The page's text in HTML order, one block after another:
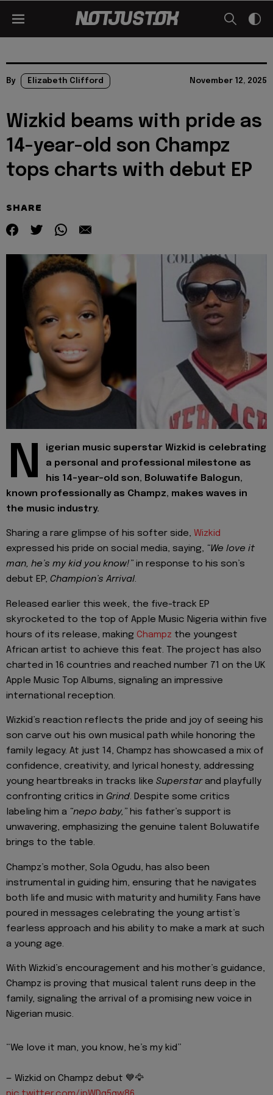
By Elizabeth Clifford November 12, 2025
Wizkid beams with pride as
14-year-old son Champz
tops charts with debut EP
SHARE
N
igerian music superstar Wizkid is celebrating
a personal and professional milestone as
his 14-year-old son, Boluwatife Balogun,
known professionally as Champz, makes waves in
the music industry.
Sharing a rare glimpse of his softer side, Wizkid
expressed his pride on social media, saying, “We love it
man, he’s my kid you know!” in response to his son’s
debut EP, Champion’s Arrival.
Released earlier this week, the five-track EP
skyrocketed to the top of Apple Music Nigeria within five
hours of its release, making Champz the youngest
African artist to achieve this feat. The project has also
charted in 16 countries and reached number 71 on the UK
Apple Music Top Albums, signaling an impressive
international reception.
Wizkid’s reaction reflects the pride and joy of seeing his
son carve out his own musical path while honoring the
family legacy. At just 14, Champz has showcased a mix of
confidence, creativity, and lyrical honesty, addressing
young heartbreaks in tracks like Superstarand playfully
confronting critics in Grind. Despite some critics
labeling him a “nepo baby,” his father’s support is
unwavering, emphasizing the genuine talent Boluwatife
brings to the table.
Champz’s mother, Sola Ogudu, has also been
instrumental in guiding him, ensuring that he navigates
both life and music with maturity and humility. Fans have
poured in messages celebrating the young artist’s
fearless approach and his ability to make a mark at such
a young age.
With Wizkid’s encouragement and his mother’s guidance,
Champz is proving that musical talent runs deep in the
family, signaling the arrival of a promising new voice in
Nigerian music.
“We love it man, you know, he’s my kid”
— Wizkid on Champz debut 💙🦅